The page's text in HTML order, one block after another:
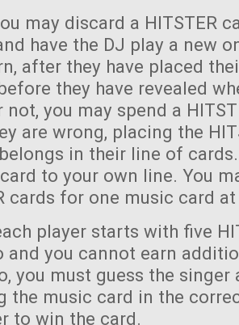
may discard a HITSTER
have the DJ play a new
after they have placed
they have revealed
you may spend a
are wrong, placing the
in their line of
to your own line. You
cards for one music card
player starts with five
and you cannot earn
you must guess the
the music card in the
to win the card.